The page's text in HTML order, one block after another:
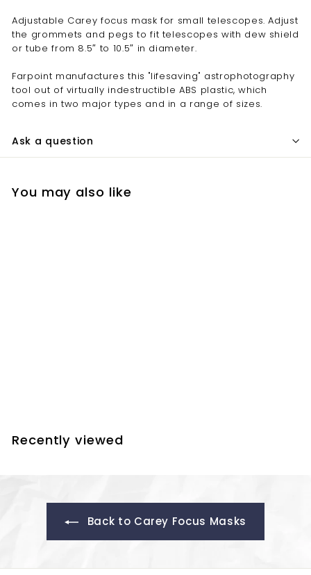
Adjustable Carey focus mask for small telescopes. Adjust
the grommets and pegs to fit telescopes with dew shield
or tube from 8.5″ to 10.5″ in diameter.
Farpoint manufactures this "lifesaving" astrophotography
tool out of virtually indestructible ABS plastic, which
comes in two major types and in a range of sizes.
Ask a question
You may also like
0
Recently viewed
Back to Carey Focus Masks